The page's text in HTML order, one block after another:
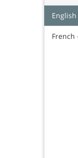
English
French